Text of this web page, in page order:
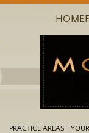
HOME
PRACTICE AREAS